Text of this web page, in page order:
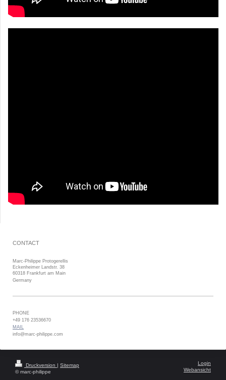
CONTACT
Marc-Philippe Protogerellis
Eckenheimer Landstr. 38
60318 Frankfurt am Main
Germany
PHONE
+49 176 23536670
MAIL
info@marc-philippe.com
Druckversion
Sitemap
© marc-philippe
Login
Webansicht